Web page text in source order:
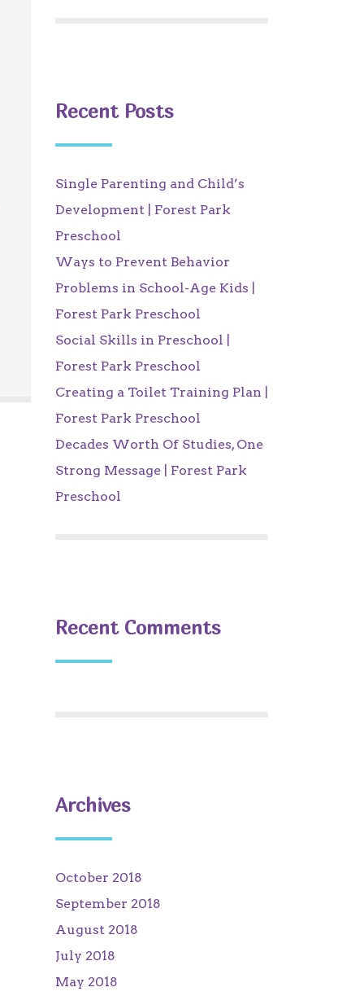
Recent Posts
Single Parenting and Child’s
Development | Forest Park
Preschool
Ways to Prevent Behavior
Problems in School-Age Kids |
Forest Park Preschool
Social Skills in Preschool |
Forest Park Preschool
Creating a Toilet Training Plan |
Forest Park Preschool
Decades Worth Of Studies, One
Strong Message | Forest Park
Preschool
Recent Comments
Archives
October 2018
September 2018
August 2018
July 2018
May 2018